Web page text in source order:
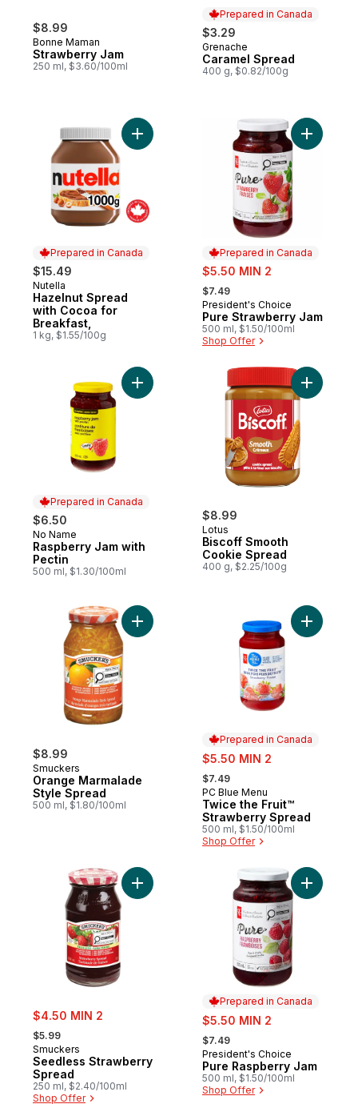
$8.99
Bonne Maman
Strawberry Jam
250 ml, $3.60/100ml
Prepared in Canada
$3.29
Prepared in Canada
Grenache
Caramel Spread
400 g, $0.82/100g
Prepared in Canada
$15.49
Prepared in Canada
Nutella
Hazelnut Spread
with Cocoa for
Breakfast,
1 kg, $1.55/100g
Add Hazelnut Spread with Cocoa for
Prepared in Canada
sale:
$5.50 MIN 2
, formerly:
$7.49
Prepared in Canada
President's Choice
Pure Strawberry Jam
500 ml, $1.50/100ml
Shop Offer
Add
Prepared in Canada
$6.50
Prepared in Canada
No Name
Raspberry Jam with
Pectin
500 ml, $1.30/100ml
Add Raspberry Jam with Pectin to cart
$8.99
Lotus
Biscoff Smooth
Cookie Spread
400 g, $2.25/100g
Add
$8.99
Smuckers
Orange Marmalade
Style Spread
500 ml, $1.80/100ml
Add Orange Marmalade Style Spread to
Prepared in Canada
sale:
$5.50 MIN 2
, formerly:
$7.49
Prepared in Canada
PC Blue Menu
Twice the Fruit™
Strawberry Spread
500 ml, $1.50/100ml
Shop Offer
Add
sale:
$4.50 MIN 2
, formerly:
$5.99
Smuckers
Seedless Strawberry
Spread
250 ml, $2.40/100ml
Shop Offer
Add Seedless Strawberry Spread to cart
Prepared in Canada
sale:
$5.50 MIN 2
, formerly:
$7.49
Prepared in Canada
President's Choice
Pure Raspberry Jam
500 ml, $1.50/100ml
Shop Offer
Add